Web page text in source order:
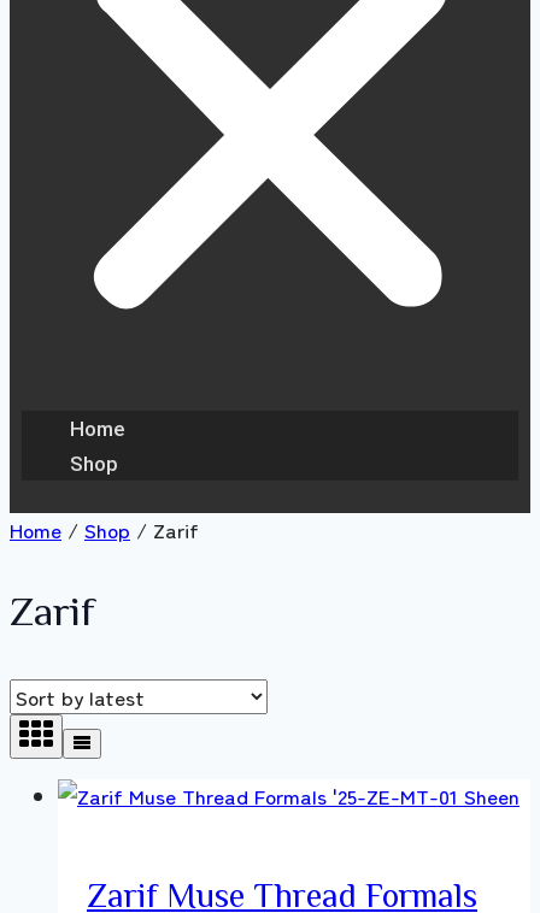
Home
Shop
Home / Shop / Zarif
Zarif
Zarif Muse Thread Formals